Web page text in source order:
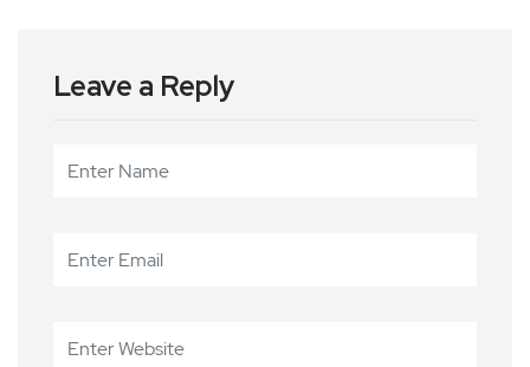
Leave a Reply